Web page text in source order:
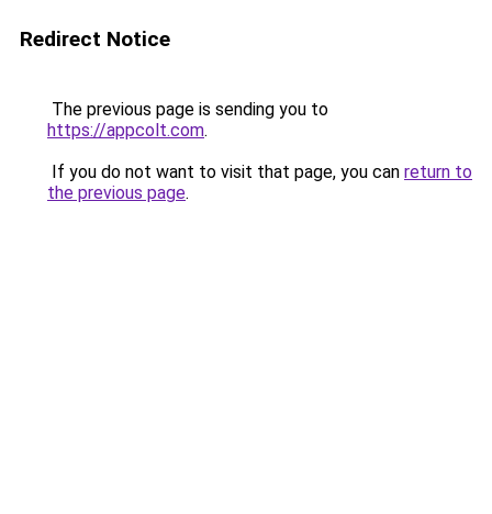
Redirect Notice
The previous page is sending you to
https://appcolt.com.
If you do not want to visit that page, you can return to
the previous page.